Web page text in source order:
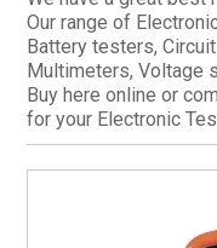
Our range of
Battery testers,
Multimeters, Voltage
Buy here online or
for your Electronic